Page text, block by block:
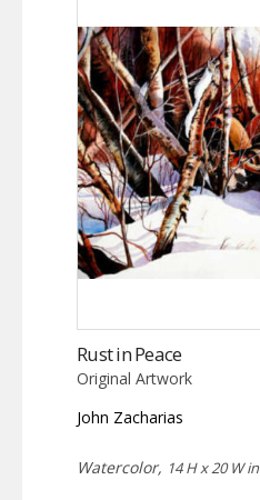
Rust in Peace
Original Artwork
John Zacharias
Watercolor, 14 H x 20 W in